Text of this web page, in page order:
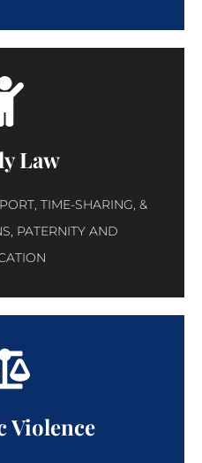
TIME-SHARING, &
PATERNITY AND
Law
Violence